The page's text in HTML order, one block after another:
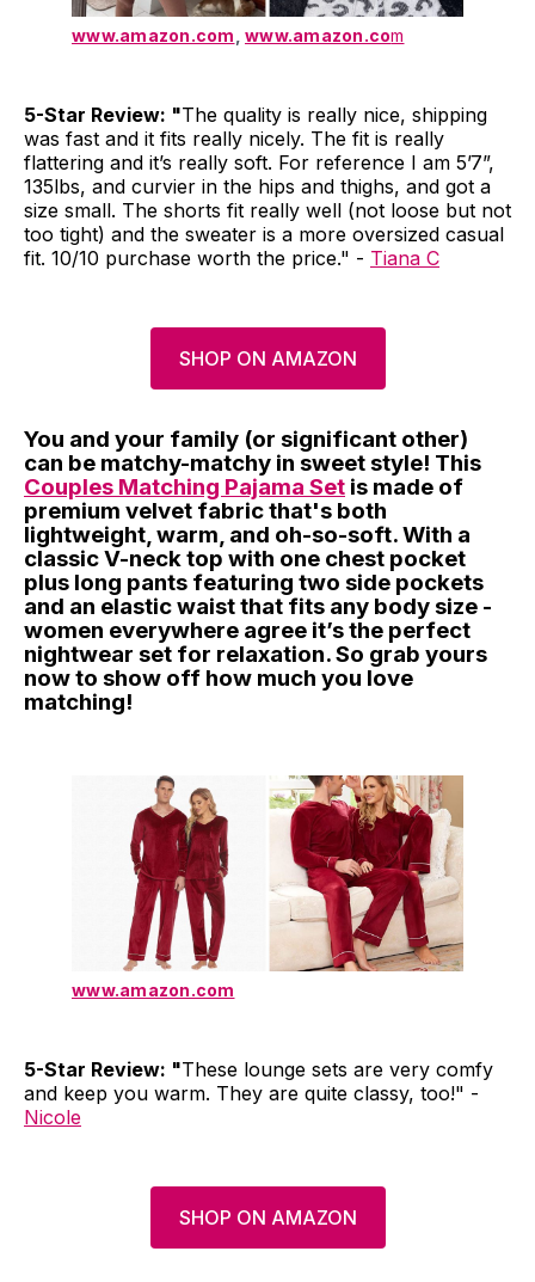
www.amazon.com www.amazon.com
5-Star Review: "The quality is really nice, shipping
was fast and it fits really nicely. The fit is really
flattering and it’s really soft. For reference I am 5’7”,
135lbs, and curvier in the hips and thighs, and got a
size small. The shorts fit really well (not loose but not
too tight) and the sweater is a more oversized casual
fit. 10/10 purchase worth the price." - Tiana C
SHOP ON AMAZON
You and your family (or significant other)
can be matchy-matchy in sweet style! This
Couples Matching Pajama Set is made of
premium velvet fabric that's both
lightweight, warm, and oh-so-soft. With a
classic V-neck top with one chest pocket
plus long pants featuring two side pockets
and an elastic waist that fits any body size -
women everywhere agree it’s the perfect
nightwear set for relaxation. So grab yours
now to show off how much you love
matching!
www.amazon.com
5-Star Review: "These lounge sets are very comfy
and keep you warm. They are quite classy, too!" -
Nicole
SHOP ON AMAZON